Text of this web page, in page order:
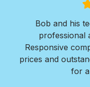
I was in
needed a
perimeter of
concrete